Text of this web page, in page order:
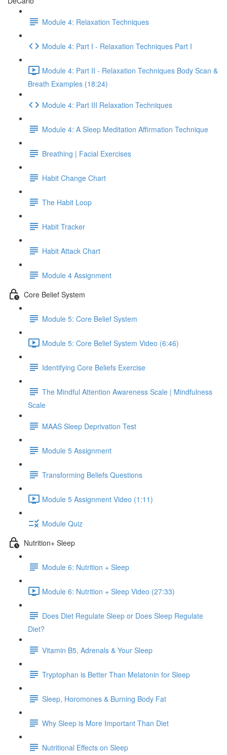
Module 4: Relaxation Techniques
Module 4: Part I - Relaxation Techniques Part I
Module 4: Part II - Relaxation Techniques Body Scan &
Breath Examples (18:24)
Module 4: Part III Relaxation Techniques
Module 4: A Sleep Meditation Affirmation Technique
Breathing | Facial Exercises
Habit Change Chart
The Habit Loop
Habit Tracker
Habit Attack Chart
Module 4 Assignment
Core Belief System
Module 5: Core Belief System
Module 5: Core Belief System Video (6:46)
Identifying Core Beliefs Exercise
The Mindful Attention Awareness Scale | Mindfulness
Scale
MAAS Sleep Deprivation Test
Module 5 Assignment
Transforming Beliefs Questions
Module 5 Assignment Video (1:11)
Module Quiz
Nutrition+ Sleep
Module 6: Nutrition + Sleep
Module 6: Nutrition + Sleep Video (27:33)
Does Diet Regulate Sleep or Does Sleep Regulate
Diet?
Vitamin B5, Adrenals & Your Sleep
Tryptophan is Better Than Melatonin for Sleep
Sleep, Horomones & Burning Body Fat
Why Sleep is More Important Than Diet
Nutritional Effects on Sleep